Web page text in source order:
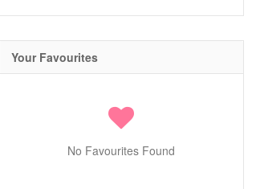
Your Favourites
No Favourites Found